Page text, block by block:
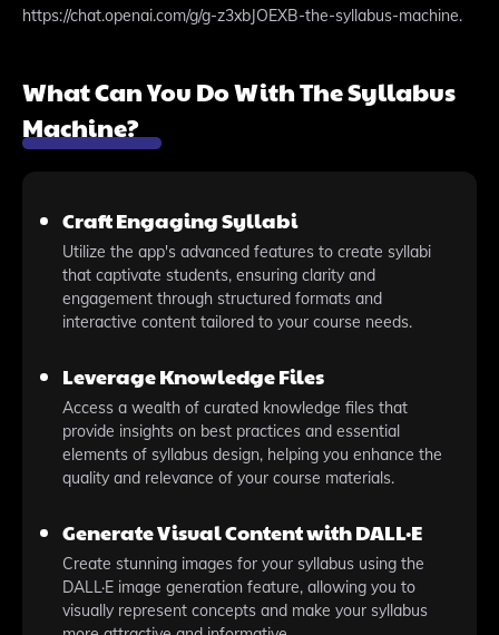
https://chat.openai.com/g/g-z3xbJOEXB-the-syllabus-machine.
What Can You Do With The Syllabus
Machine?
Craft Engaging Syllabi
Utilize the app's advanced features to create syllabi
that captivate students, ensuring clarity and
engagement through structured formats and
interactive content tailored to your course needs.
Leverage Knowledge Files
Access a wealth of curated knowledge files that
provide insights on best practices and essential
elements of syllabus design, helping you enhance the
quality and relevance of your course materials.
Generate Visual Content with DALL·E
Create stunning images for your syllabus using the
DALL·E image generation feature, allowing you to
visually represent concepts and make your syllabus